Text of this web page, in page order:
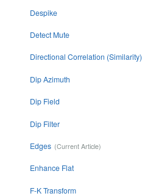
Despike
Detect Mute
Directional Correlation (Similarity)
Dip Azimuth
Dip Field
Dip Filter
Edges
Enhance Flat
F-K Transform